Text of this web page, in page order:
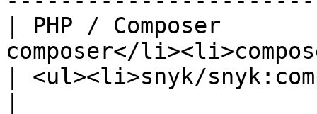
| PHP / Composer
composer</
| <ul><li>snyk/